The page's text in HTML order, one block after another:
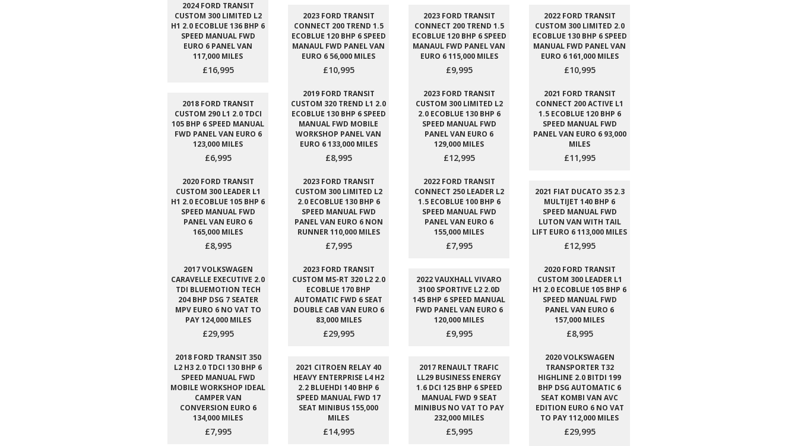
2024 FORD TRANSIT
CUSTOM 300 LIMITED L2
H1 2.0 ECOBLUE 136 BHP 6
SPEED MANUAL FWD
EURO 6 PANEL VAN
117,000 MILES
£16,995
2023 FORD TRANSIT
CONNECT 200 TREND 1.5
ECOBLUE 120 BHP 6 SPEED
MANAUL FWD PANEL VAN
EURO 6 56,000 MILES
£10,995
2023 FORD TRANSIT
CONNECT 200 TREND 1.5
ECOBLUE 120 BHP 6 SPEED
MANAUL FWD PANEL VAN
EURO 6 115,000 MILES
£9,995
2022 FORD TRANSIT
CUSTOM 300 LIMITED 2.0
ECOBLUE 130 BHP 6 SPEED
MANUAL FWD PANEL VAN
EURO 6 161,000 MILES
£10,995
2018 FORD TRANSIT
CUSTOM 290 L1 2.0 TDCI
105 BHP 6 SPEED MANUAL
FWD PANEL VAN EURO 6
123,000 MILES
£6,995
2019 FORD TRANSIT
CUSTOM 320 TREND L1 2.0
ECOBLUE 130 BHP 6 SPEED
MANUAL FWD MOBILE
WORKSHOP PANEL VAN
EURO 6 133,000 MILES
£8,995
2023 FORD TRANSIT
CUSTOM 300 LIMITED L2
2.0 ECOBLUE 130 BHP 6
SPEED MANUAL FWD
PANEL VAN EURO 6
129,000 MILES
£12,995
2021 FORD TRANSIT
CONNECT 200 ACTIVE L1
1.5 ECOBLUE 120 BHP 6
SPEED MANUAL FWD
PANEL VAN EURO 6 93,000
MILES
£11,995
2020 FORD TRANSIT
CUSTOM 300 LEADER L1
H1 2.0 ECOBLUE 105 BHP 6
SPEED MANUAL FWD
PANEL VAN EURO 6
165,000 MILES
£8,995
2023 FORD TRANSIT
CUSTOM 300 LIMITED L2
2.0 ECOBLUE 130 BHP 6
SPEED MANUAL FWD
PANEL VAN EURO 6 NON
RUNNER 110,000 MILES
£7,995
2022 FORD TRANSIT
CONNECT 250 LEADER L2
1.5 ECOBLUE 100 BHP 6
SPEED MANUAL FWD
PANEL VAN EURO 6
155,000 MILES
£7,995
2021 FIAT DUCATO 35 2.3
MULTIJET 140 BHP 6
SPEED MANUAL FWD
LUTON VAN WITH TAIL
LIFT EURO 6 113,000 MILES
£12,995
2017 VOLKSWAGEN
CARAVELLE EXECUTIVE 2.0
TDI BLUEMOTION TECH
204 BHP DSG 7 SEATER
MPV EURO 6 NO VAT TO
PAY 124,000 MILES
£29,995
2023 FORD TRANSIT
CUSTOM MS-RT 320 L2 2.0
ECOBLUE 170 BHP
AUTOMATIC FWD 6 SEAT
DOUBLE CAB VAN EURO 6
83,000 MILES
£29,995
2022 VAUXHALL VIVARO
3100 SPORTIVE L2 2.0D
145 BHP 6 SPEED MANUAL
FWD PANEL VAN EURO 6
120,000 MILES
£9,995
2020 FORD TRANSIT
CUSTOM 300 LEADER L1
H1 2.0 ECOBLUE 105 BHP 6
SPEED MANUAL FWD
PANEL VAN EURO 6
157,000 MILES
£8,995
2018 FORD TRANSIT 350
L2 H3 2.0 TDCI 130 BHP 6
SPEED MANUAL FWD
MOBILE WORKSHOP IDEAL
CAMPER VAN
CONVERSION EURO 6
134,000 MILES
£7,995
2021 CITROEN RELAY 40
HEAVY ENTERPRISE L4 H2
2.2 BLUEHDI 140 BHP 6
SPEED MANUAL FWD 17
SEAT MINIBUS 155,000
MILES
£14,995
2017 RENAULT TRAFIC
LL29 BUSINESS ENERGY
1.6 DCI 125 BHP 6 SPEED
MANUAL FWD 9 SEAT
MINIBUS NO VAT TO PAY
232,000 MILES
£5,995
2020 VOLKSWAGEN
TRANSPORTER T32
HIGHLINE 2.0 BITDI 199
BHP DSG AUTOMATIC 6
SEAT KOMBI VAN AVC
EDITION EURO 6 NO VAT
TO PAY 112,000 MILES
£29,995